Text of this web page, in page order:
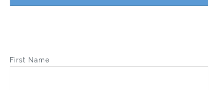
First Name